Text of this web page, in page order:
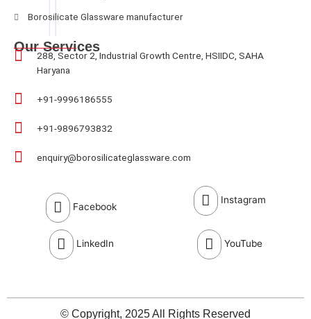
Borosilicate Glassware manufacturer
Our Services
288, Sector 2, Industrial Growth Centre, HSIIDC, SAHA
Haryana
+91-9996186555
+91-9896793832
enquiry@borosilicateglassware.com
Facebook
Instagram
LinkedIn YouTube
© Copyright, 2025 All Rights Reserved